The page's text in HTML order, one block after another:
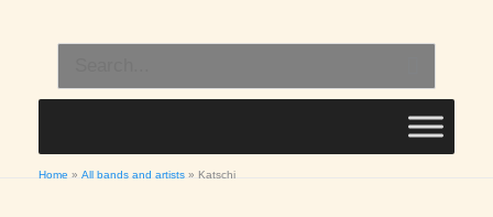
content
for:
Home All bands and artists Katschi